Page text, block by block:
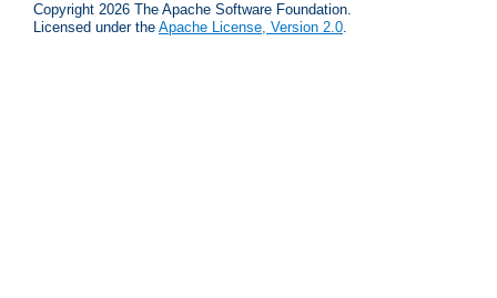
Copyright 2026 The Apache Software Foundation.
Licensed under the Apache License, Version 2.0.